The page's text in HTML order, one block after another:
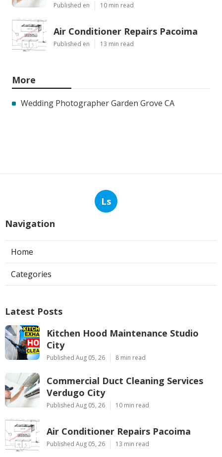
Published en 10 min read
Air Conditioner Repairs Pacoima
Published en 13 min read
More
Wedding Photographer Garden Grove CA
Ls
Navigation
Home
Categories
Latest Posts
Kitchen Hood Maintenance Studio
City
Published Aug 05, 26 8 min read
Commercial Duct Cleaning Services
Verdugo City
Published Aug 05, 26 10 min read
Air Conditioner Repairs Pacoima
Published Aug 05, 26 13 min read